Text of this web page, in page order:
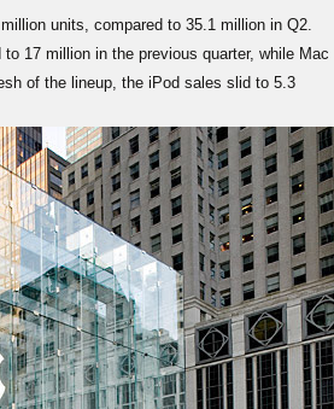
units, compared to 35.1 million in Q2.
17 million in the previous quarter, while Mac
of the lineup, the iPod sales slid to 5.3